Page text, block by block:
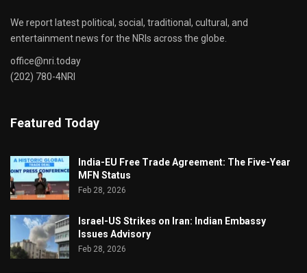
We report latest political, social, traditional, cultural, and
entertainment news for the NRIs across the globe.
office@nri.today
(202) 780-4NRI
Featured Today
India-EU Free Trade Agreement: The Five-Year
MFN Status
Feb 28, 2026
Israel-US Strikes on Iran: Indian Embassy
Issues Advisory
Feb 28, 2026